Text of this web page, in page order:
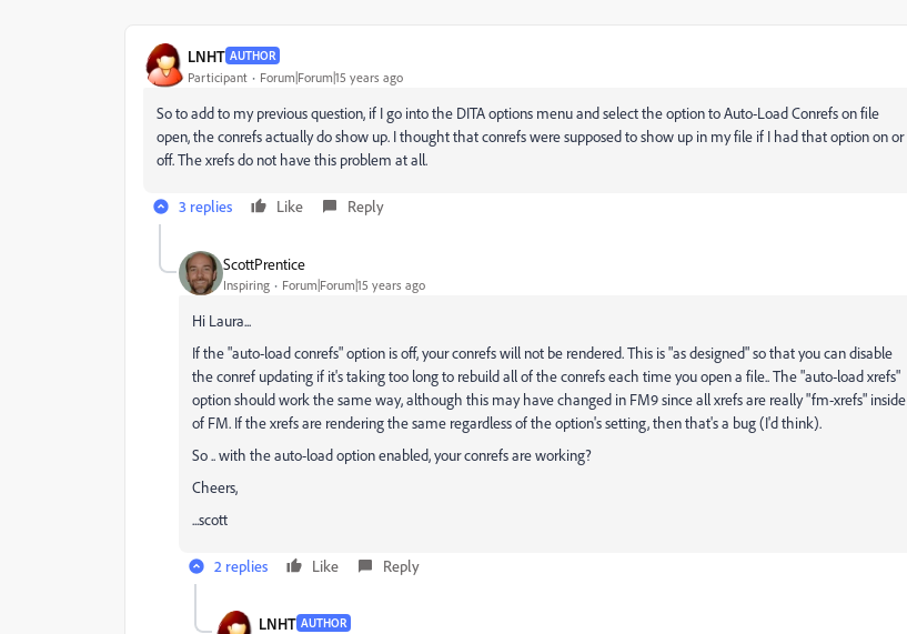
LNHT AUTHOR
Participant Forum|Forum|15 years ago
So to add to my previous question, if I go into the DITA options menu and select the option to Auto-Load Conrefs on file
open, the conrefs actually do show up. I thought that conrefs were supposed to show up in my file if I had that option on or
off. The xrefs do not have this problem at all.
3 replies Like Reply
ScottPrentice
Inspiring Forum|Forum|15 years ago
Hi Laura...
If the "auto-load conrefs" option is off, your conrefs will not be rendered. This is "as designed" so that you can disable
the conref updating if it's taking too long to rebuild all of the conrefs each time you open a file.. The "auto-load xrefs"
option should work the same way, although this may have changed in FM9 since all xrefs are really "fm-xrefs" inside
of FM. If the xrefs are rendering the same regardless of the option's setting, then that's a bug (I'd think).
So .. with the auto-load option enabled, your conrefs are working?
Cheers,
...scott
2 replies Like Reply
LNHT AUTHOR